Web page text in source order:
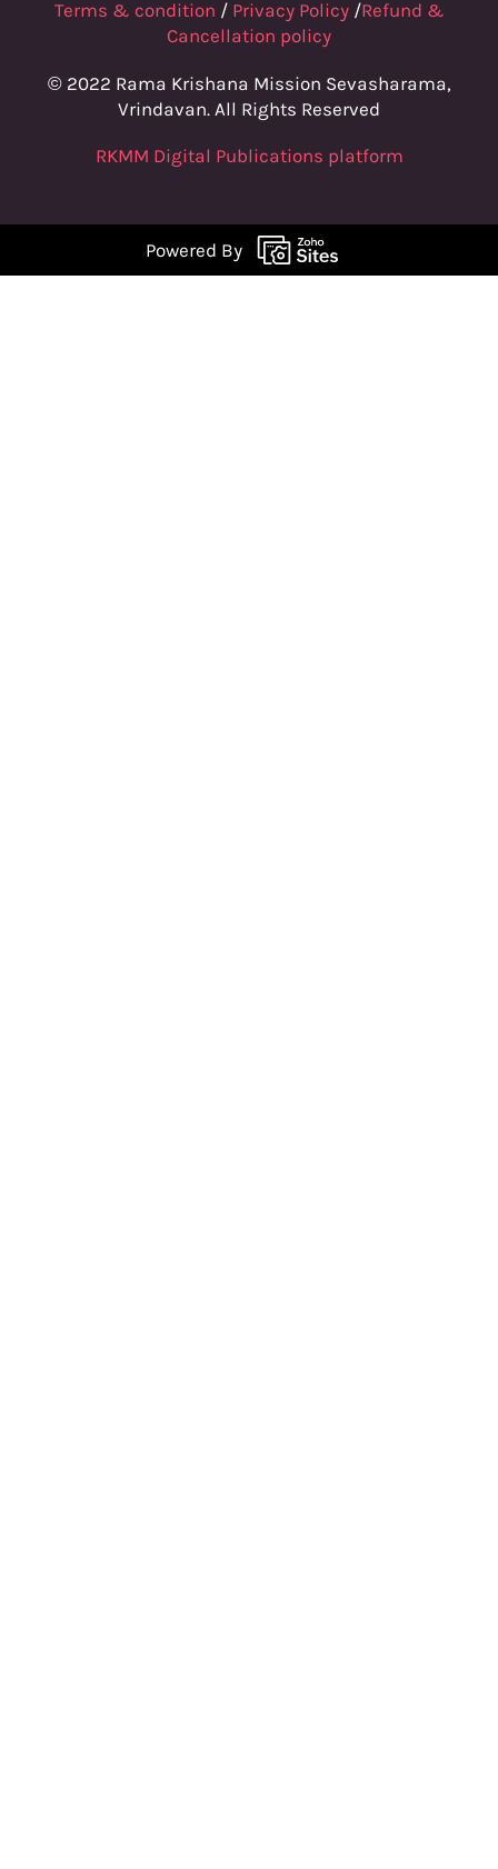
Terms & condition / Privacy Policy/Refund &
Cancellation policy
© 2022 Rama Krishana Mission Sevasharama,
Vrindavan. All Rights Reserved
RKMM Digital Publications platform
Powered By